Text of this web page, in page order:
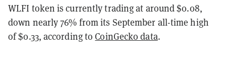
WLFI token is currently trading at around $0.08,
down nearly 76% from its September all-time high
of $0.33, according toCoinGecko data.